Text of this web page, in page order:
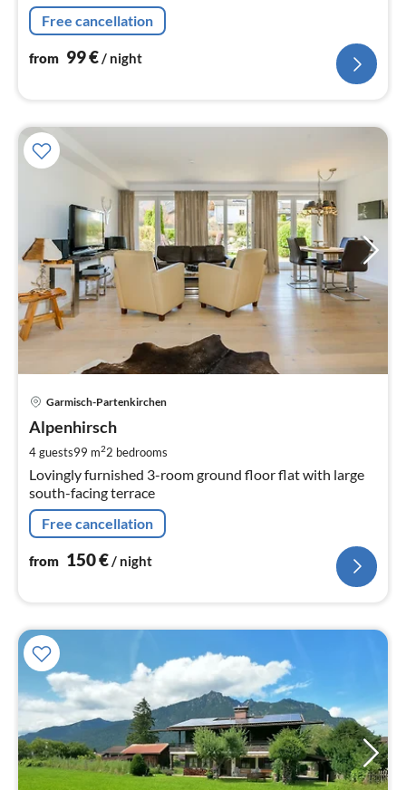
Free cancellation
from 99€/ night
Garmisch-Partenkirchen
Alpenhirsch
4 guests99 m22 bedrooms
Lovingly furnished 3-room ground floor flat with large
south-facing terrace
Free cancellation
from 150€/ night